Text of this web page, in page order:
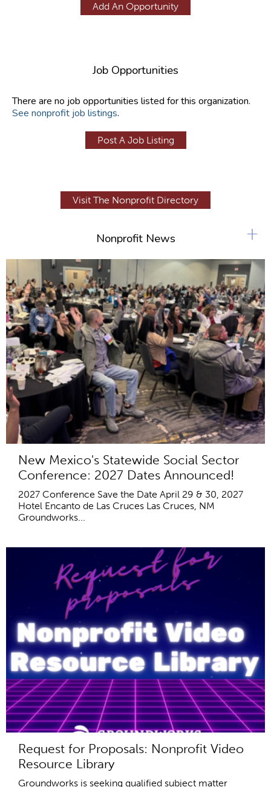
Add An Opportunity
Job Opportunities
There are no job opportunities listed for this organization.
See nonprofit job listings.
Post A Job Listing
Visit The Nonprofit Directory
Nonprofit News
New Mexico's Statewide Social Sector
Conference: 2027 Dates Announced!
2027 Conference Save the Date April 29 & 30, 2027
Hotel Encanto de Las Cruces Las Cruces, NM
Groundworks...
Request for Proposals: Nonprofit Video
Resource Library
Groundworks is seeking qualified subject matter
+